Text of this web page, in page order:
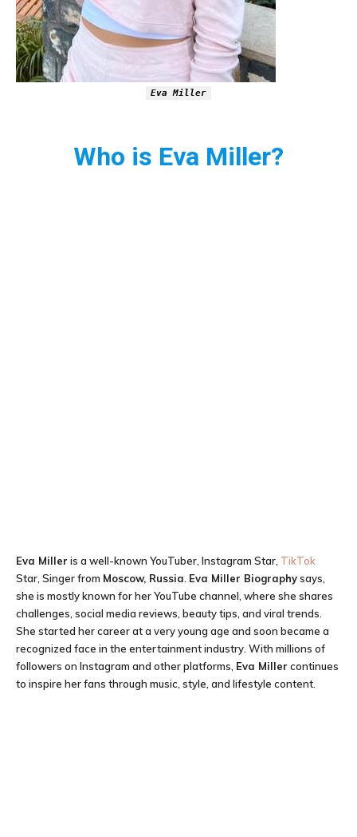
Eva Miller
Who is Eva Miller?
Eva Miller is a well-known YouTuber, Instagram Star, TikTok
Star, Singer from Moscow, Russia Eva Miller Biographysays,
she is mostly known for her YouTube channel, where she shares
challenges, social media reviews, beauty tips, and viral trends.
She started her career at a very young age and soon became a
recognized face in the entertainment industry. With millions of
followers on Instagram and other platforms, Eva Miller continues
to inspire her fans through music, style, and lifestyle content.